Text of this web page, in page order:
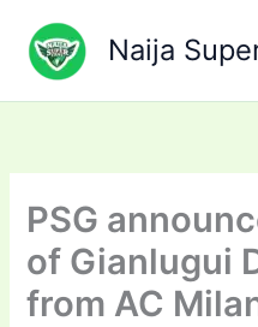
content
Naija
PSG
of Gianlugui
from AC